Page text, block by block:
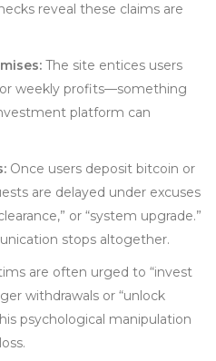
reveal these claims are
The site entices users
weekly profits—something
platform can
Once users deposit bitcoin or
are delayed under excuses
or “system upgrade.”
stops altogether.
are often urged to “invest
withdrawals or “unlock
psychological manipulation